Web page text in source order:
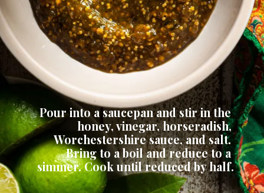
Pour into a saucepan and stir in the
honey, vinegar, horseradish,
Worchestershire sauce, and salt.
Bring to a boil and reduce to a
simmer. Cook until reduced by half.